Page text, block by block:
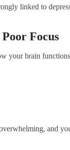
linked to
Focus
your brain
and